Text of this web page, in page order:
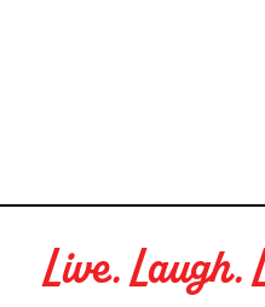
Live. Laugh.